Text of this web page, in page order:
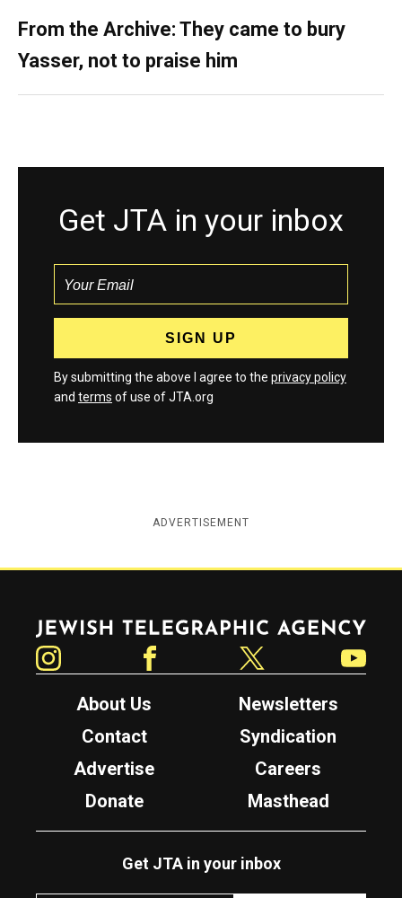
From the Archive: They came to bury
Yasser, not to praise him
Get JTA in your inbox
By submitting the above I agree to the privacy policy
and terms of use of JTA.org
ADVERTISEMENT
Jewish Telegraphic Agency
About Us
Newsletters
Contact
Syndication
Advertise
Careers
Donate
Masthead
Get JTA in your inbox